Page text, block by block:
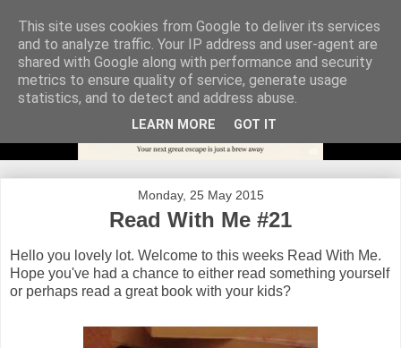
Monday, 25 May 2015
Read With Me #21
Hello you lovely lot. Welcome to this weeks Read With Me.
Hope you've had a chance to either read something yourself
or perhaps read a great book with your kids?
This site uses cookies from Google to deliver its services
and to analyze traffic. Your IP address and user-agent are
shared with Google along with performance and security
metrics to ensure quality of service, generate usage
statistics, and to detect and address abuse.
LEARN MORE GOT IT